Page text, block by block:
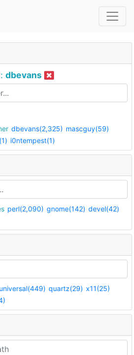
dbevans
dbevans(2,325) mascguy(59)
i0ntempest(1)
perl(2,090) gnome(142) devel(42)
universal(449) quartz(29) x11(25)